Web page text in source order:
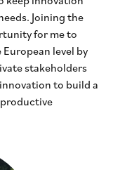
Joining the
for me to
level by
stakeholders
to build a